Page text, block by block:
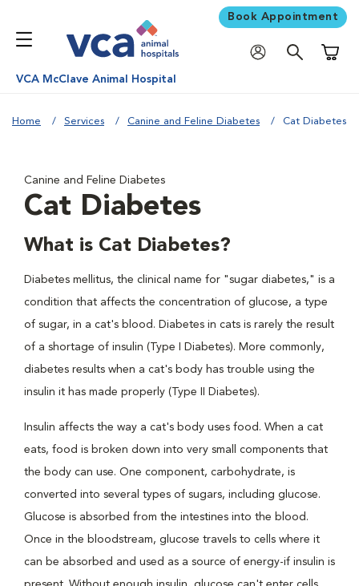
Book Appointment
VCA McClave Animal Hospital
Home Services Canine and Feline Diabetes Cat Diabetes
Canine and Feline Diabetes
Cat Diabetes
What is Cat Diabetes?
Diabetes mellitus, the clinical name for "sugar diabetes," is a
condition that affects the concentration of glucose, a type
of sugar, in a cat's blood. Diabetes in cats is rarely the result
of a shortage of insulin (Type I Diabetes). More commonly,
diabetes results when a cat's body has trouble using the
insulin it has made properly (Type II Diabetes).
Insulin affects the way a cat's body uses food. When a cat
eats, food is broken down into very small components that
the body can use. One component, carbohydrate, is
converted into several types of sugars, including glucose.
Glucose is absorbed from the intestines into the blood.
Once in the bloodstream, glucose travels to cells where it
can be absorbed and used as a source of energy-if insulin is